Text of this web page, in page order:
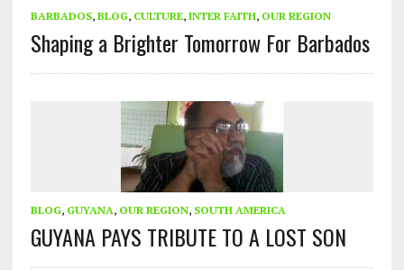
BARBADOS, BLOG, CULTURE, INTER FAITH, OUR REGION
Shaping a Brighter Tomorrow For Barbados
BLOG, GUYANA, OUR REGION, SOUTH AMERICA
GUYANA PAYS TRIBUTE TO A LOST SON